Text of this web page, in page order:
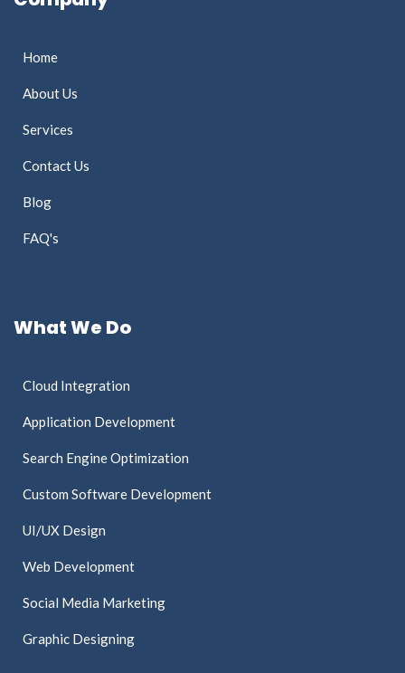
Home
About Us
Services
Contact Us
Blog
FAQ's
What We Do
Cloud Integration
Application Development
Search Engine Optimization
Custom Software Development
UI/UX Design
Web Development
Social Media Marketing
Graphic Designing